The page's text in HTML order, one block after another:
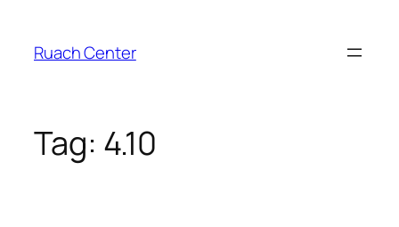
content
Ruach Center
Tag: 4.10